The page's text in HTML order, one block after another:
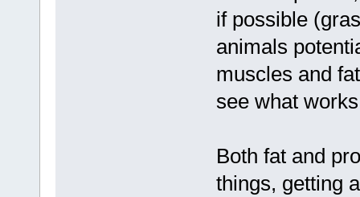
if possible
animals
muscles and
see what
Both fat and
things, getting